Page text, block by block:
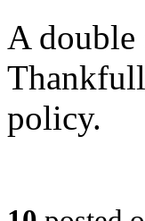
A
policy.